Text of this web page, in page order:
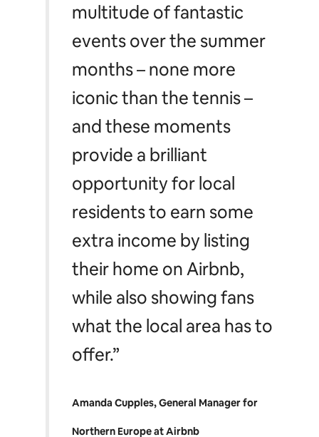
multitude of fantastic
events over the summer
months – none more
iconic than the tennis –
and these moments
provide a brilliant
opportunity for local
residents to earn some
extra income by listing
their home on Airbnb,
while also showing fans
what the local area has to
offer.”
Amanda Cupples, General Manager for
Northern Europe at Airbnb